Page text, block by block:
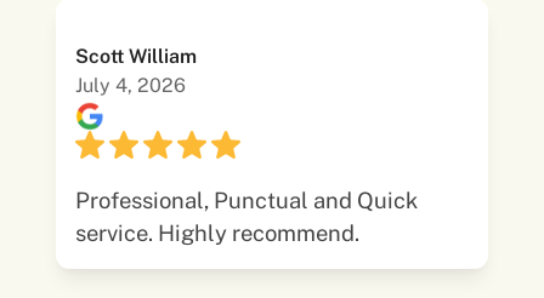
Scott William
July 4, 2026
Professional, Punctual and Quick
service. Highly recommend.